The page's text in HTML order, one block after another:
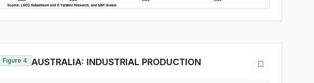
Figure 4 AUSTRALIA: INDUSTRIAL PRODUCTION